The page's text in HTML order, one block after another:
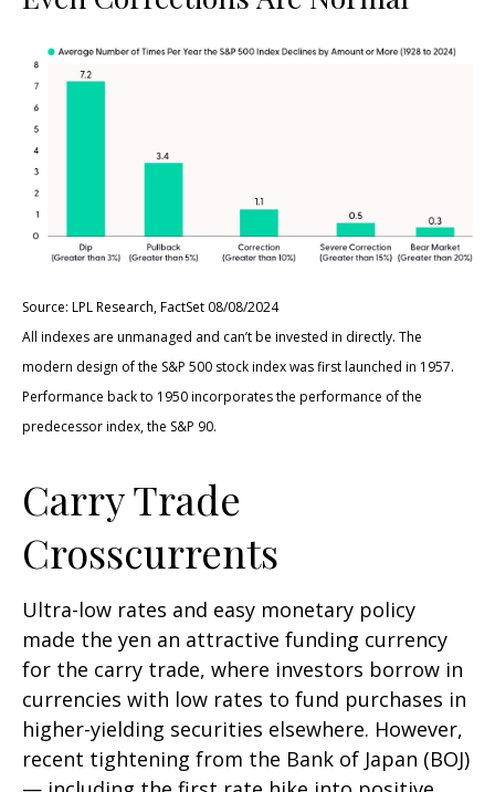
Source: LPL Research, FactSet 08/08/2024
All indexes are unmanaged and can’t be invested in directly. The
modern design of the S&P 500 stock index was first launched in 1957.
Performance back to 1950 incorporates the performance of the
predecessor index, the S&P 90.
Carry Trade
Crosscurrents
Ultra-low rates and easy monetary policy
made the yen an attractive funding currency
for the carry trade, where investors borrow in
currencies with low rates to fund purchases in
higher-yielding securities elsewhere. However,
recent tightening from the Bank of Japan (BOJ)